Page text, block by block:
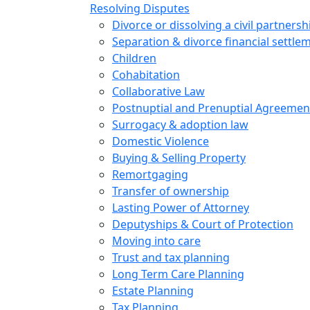
Resolving Disputes
Divorce or dissolving a civil
Separation & divorce financial
Children
Cohabitation
Collaborative Law
Postnuptial and Prenuptial
Surrogacy & adoption law
Domestic Violence
Buying & Selling Property
Remortgaging
Transfer of ownership
Lasting Power of Attorney
Deputyships & Court of Protection
Moving into care
Trust and tax planning
Long Term Care Planning
Estate Planning